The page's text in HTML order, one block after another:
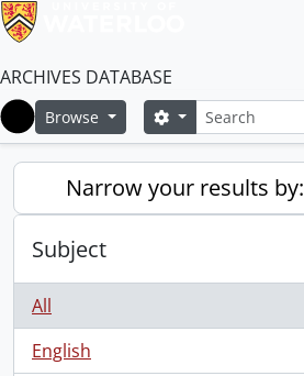
ARCHIVES DATABASE
Home
Browse SearchSearch options
Narrow your results by:
Subject
All
English
, 1 results